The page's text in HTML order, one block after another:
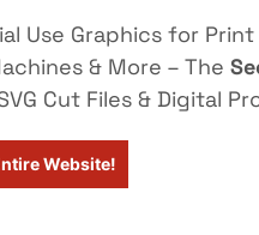
Use Graphics for Print
& More – The
Cut Files & Digital
Website!